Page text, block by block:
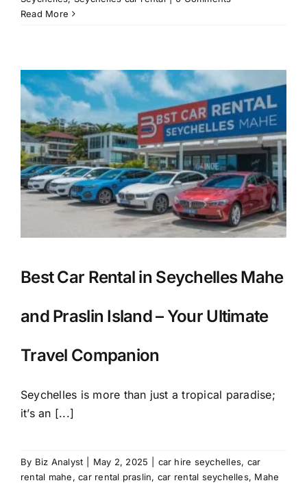
Read More
Best Car Rental in Seychelles Mahe
and Praslin Island – Your Ultimate
Travel Companion
Seychelles is more than just a tropical paradise;
it’s an [...]
By Biz Analyst May 2, 2025 car hire seychelles, car
rental mahe,car rental praslin, car rental seychelles, Mahe